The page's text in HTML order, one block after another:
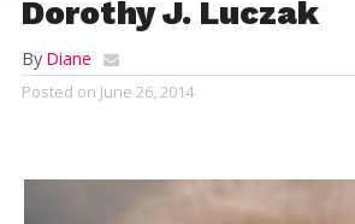
Dorothy J. Luczak
By Diane
Posted on June 26, 2014